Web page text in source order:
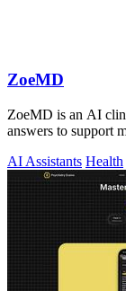
ZoeMD
ZoeMD is an AI
answers to support
AI Assistants Health